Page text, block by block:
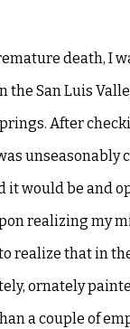
death, I
the San Luis
After
unseasonably
it would be and
realizing my
realize that in
ornately
a couple of